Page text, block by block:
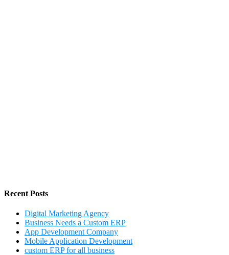
Recent Posts
Digital Marketing Agency
Business Needs a Custom ERP
App Development Company
Mobile Application Development
custom ERP for all business